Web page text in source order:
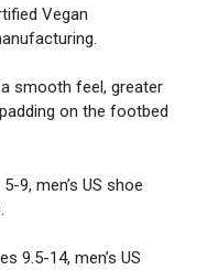
Vegan
smooth feel, greater
on the footbed
9, men’s US shoe
9.5-14, men’s US